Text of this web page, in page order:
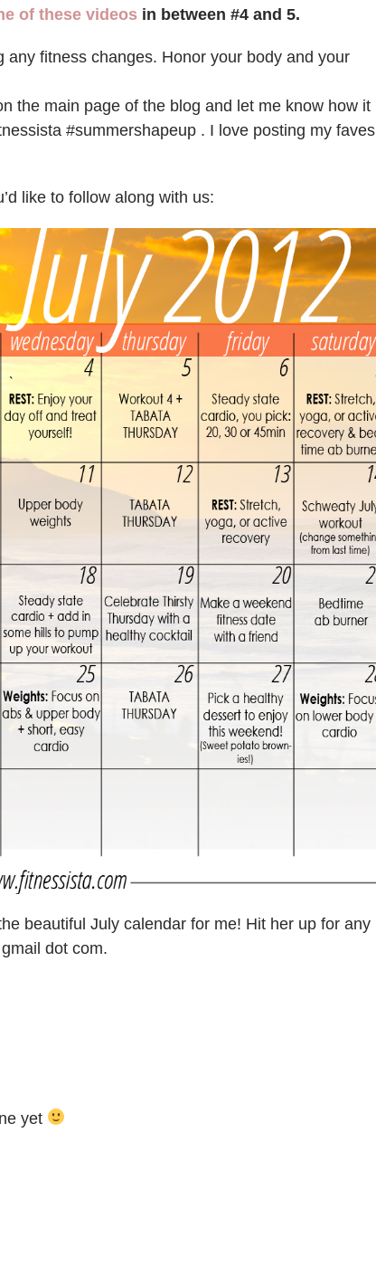
of these videos in between #4 and 5.
fitness changes. Honor your body and your
the main page of the blog and let me know how it
#summershapeup . I love posting my faves
like to follow along with us:
beautiful July calendar for me! Hit her up for any
dot com.
yet